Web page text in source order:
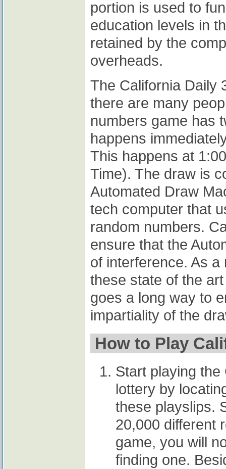
portion is used to
education levels in
retained by the
overheads.
The California Daily
there are many
numbers game has
happens
This happens at
Time). The draw is
Automated Draw
tech computer that
random numbers.
ensure that the
of interference. As
these state of the
goes a long way to
impartiality of the
How to Play
Start playing the
lottery by
these playslips.
20,000 different
game, you will
finding one.